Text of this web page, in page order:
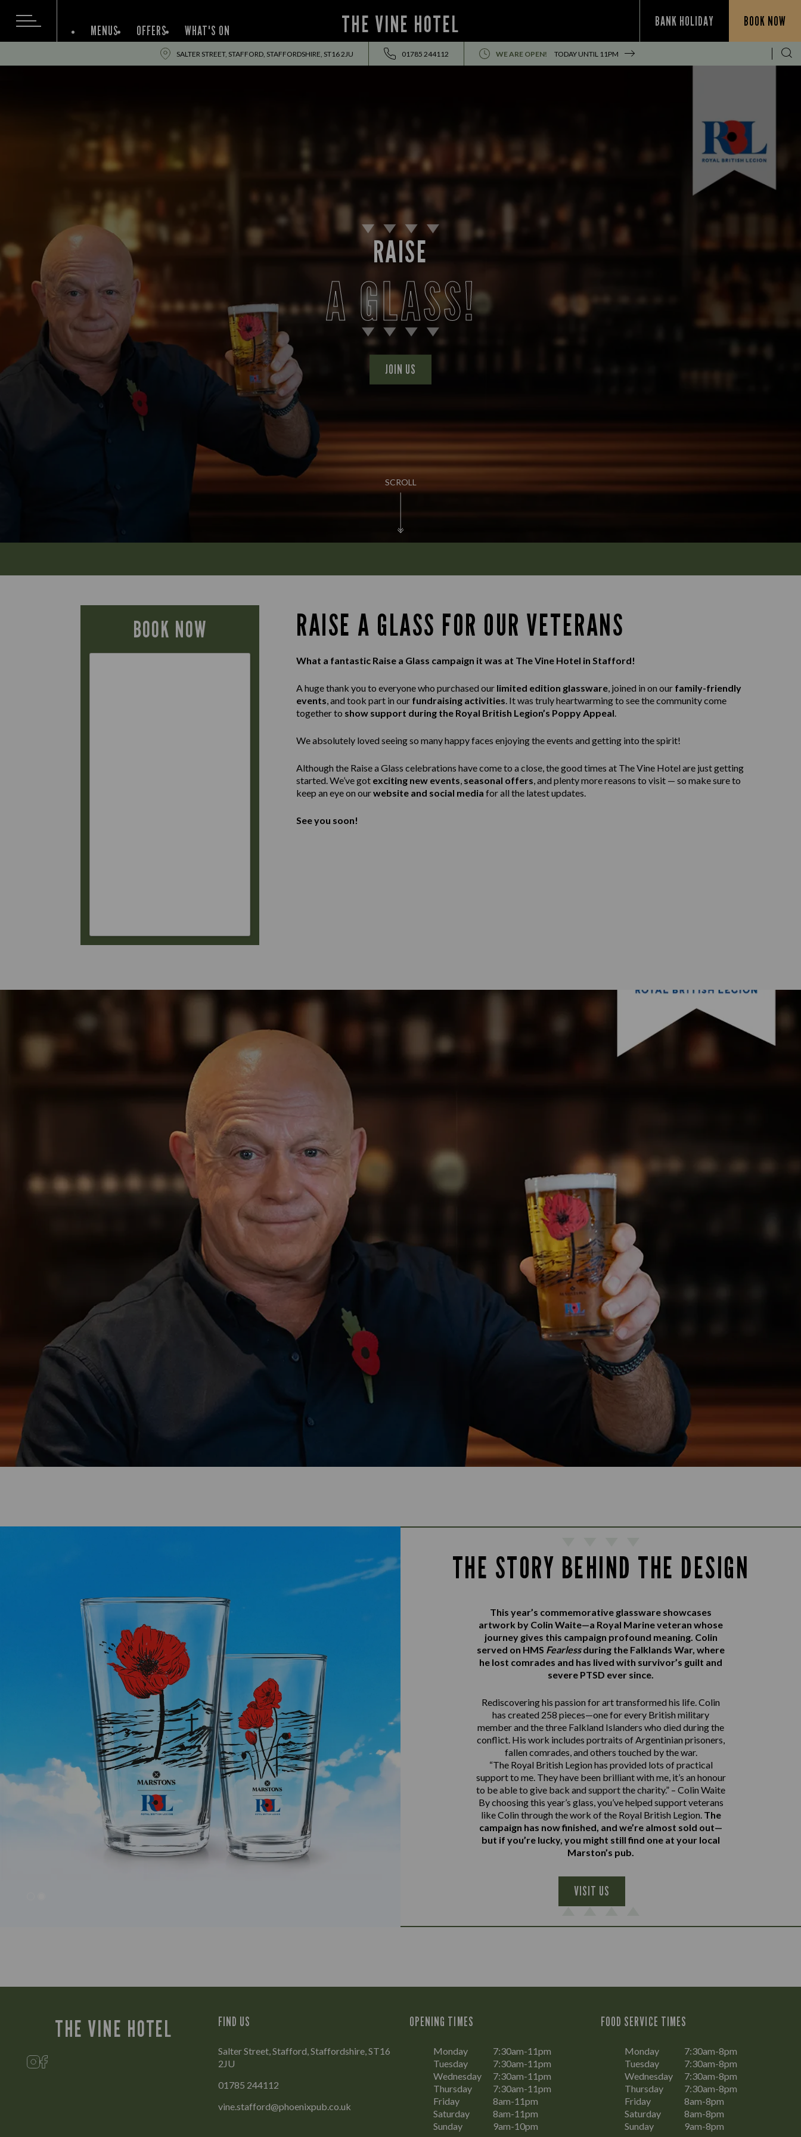
THE VINE HOTEL BANK HOLIDAY BOOK NOW
MENUS OFFERS WHAT'S ON
SALTER STREET, STAFFORD, STAFFORDSHIRE, ST16 2JU 01785 244112 WE ARE OPEN! TODAY UNTIL 11PM
SCROLL
RAISE
A GLASS!
JOIN US
BOOK NOW RAISE A GLASS FOR OUR VETERANS
What a fantastic Raise a Glass campaign it was at The Vine Hotel in Stafford!
A huge thank you to everyone who purchased our limited edition glassware, joined in on our family-friendly
events, and took part in our fundraising activities. It was truly heartwarming to see the community come
together to show support during the Royal British Legion’s Poppy Appeal.
We absolutely loved seeing so many happy faces enjoying the events and getting into the spirit!
Although the Raise a Glass celebrations have come to a close, the good times at The Vine Hotel are just getting
started. We’ve got exciting new events, seasonal offers, and plenty more reasons to visit — so make sure to
keep an eye on ourwebsite and social media for all the latest updates.
See you soon!
THE STORY BEHIND THE DESIGN
This year’s commemorative glassware showcases
artwork by Colin Waite—a Royal Marine veteran whose
journey gives this campaign profound meaning. Colin
served on HMS Fearlessduring the Falklands War, where
he lost comrades and has lived with survivor’s guilt and
severe PTSD ever since.
Rediscovering his passion for art transformed his life. Colin
has created 258 pieces—one for every British military
member and the three Falkland Islanders who died during the
conflict. His work includes portraits of Argentinian prisoners,
fallen comrades, and others touched by the war.
“The Royal British Legion has provided lots of practical
support to me. They have been brilliant with me, it’s an honour
to be able to give back and support the charity.” – Colin Waite
By choosing this year’s glass, you’ve helped support veterans
like Colin through the work of the Royal British Legion. The
campaign has now finished, and we’re almost sold out—
but if you’re lucky, you might still find one at your local
Marston’s pub.
VISIT US
THE VINE HOTEL FIND US
Salter Street, Stafford, Staffordshire, ST16
2JU
01785 244112
vine.stafford@phoenixpub.co.uk
OPENING TIMES
Monday
7:30am-11pm
Tuesday
7:30am-11pm
Wednesday
7:30am-11pm
Thursday
7:30am-11pm
Friday
8am-11pm
Saturday
8am-11pm
Sunday
9am-10pm
FOOD SERVICE TIMES
Monday
7:30am-8pm
Tuesday
7:30am-8pm
Wednesday
7:30am-8pm
Thursday
7:30am-8pm
Friday
8am-8pm
Saturday
8am-8pm
Sunday
9am-8pm